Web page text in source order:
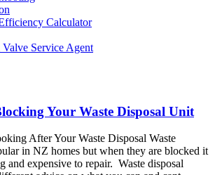
Calculator
Service Agent
Your Waste Disposal Unit
After Your Waste Disposal Waste
in NZ homes but when they are blocked it
and expensive to repair. Waste disposal